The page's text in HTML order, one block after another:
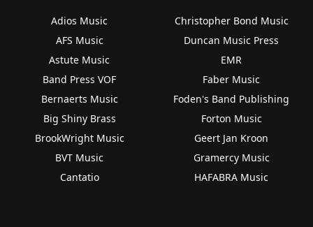
Adios Music
AFS Music
Astute Music
Band Press VOF
Bernaerts Music
Big Shiny Brass
BrookWright Music
BVT Music
Cantatio
Christopher Bond Music
Duncan Music Press
EMR
Faber Music
Foden's Band Publishing
Forton Music
Geert Jan Kroon
Gramercy Music
HAFABRA Music